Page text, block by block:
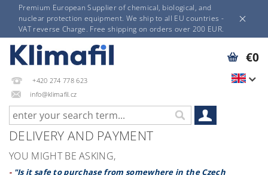
Premium European Supplier of chemical, biological, and
nuclear protection equipment. We ship to all EU countries -
VAT reverse Charge. Free shipping on orders over 200 EUR.
+420 274 778 623
info@klimafil.cz
€0
DELIVERY AND PAYMENT
YOU MIGHT BE ASKING,
- "Is it safe to purchase from somewhere in the Czech